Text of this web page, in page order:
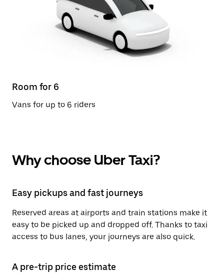
Room for 6
Vans for up to 6 riders
Why choose Uber Taxi?
Easy pickups and fast journeys
Reserved areas at airports and train stations make it
easy to be picked up and dropped off. Thanks to taxi
access to bus lanes, your journeys are also quick.
A pre-trip price estimate